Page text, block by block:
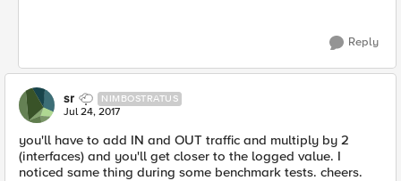
Reply
sr NIMBOSTRATUS
Jul 24, 2017
you'll have to add IN and OUT traffic and multiply by 2
(interfaces) and you'll get closer to the logged value. I
noticed same thing during some benchmark tests. cheers.